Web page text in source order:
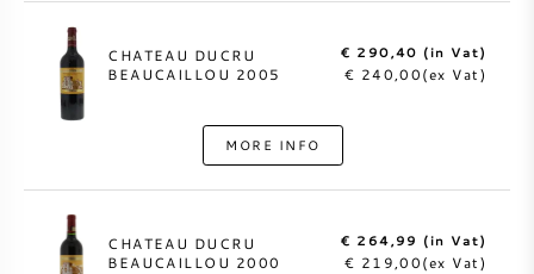
CHATEAU DUCRU
BEAUCAILLOU 2005
€ 290,40 (in Vat)
€ 240,00(ex Vat)
MORE INFO
CHATEAU DUCRU
BEAUCAILLOU 2000
€ 264,99 (in Vat)
€ 219,00(ex Vat)